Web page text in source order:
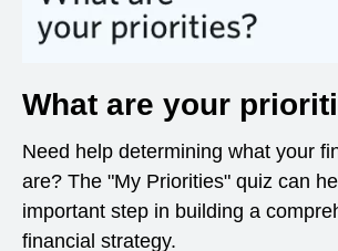
What are your
Need help determining what your
are? The "My Priorities" quiz can
important step in building a
financial strategy.